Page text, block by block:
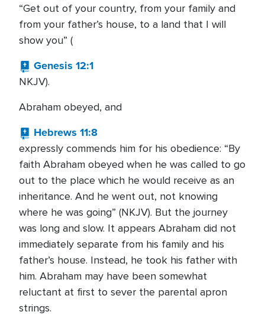
“Get out of your country, from your family and
from your father’s house, to a land that I will
show you” (
Genesis 12:1
NKJV).
Abraham obeyed, and
Hebrews 11:8
expressly commends him for his obedience: “By
faith Abraham obeyed when he was called to go
out to the place which he would receive as an
inheritance. And he went out, not knowing
where he was going” (NKJV). But the journey
was long and slow. It appears Abraham did not
immediately separate from his family and his
father’s house. Instead, he took his father with
him. Abraham may have been somewhat
reluctant at first to sever the parental apron
strings.